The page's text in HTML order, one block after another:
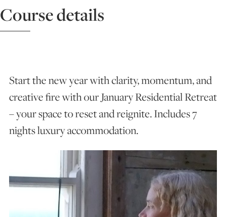
STUDIO JOURNAL
FAQS
Course details
Start the new year with clarity, momentum, and
creative fire with our January Residential Retreat
– your space to reset and reignite. Includes 7
nights luxury accommodation.